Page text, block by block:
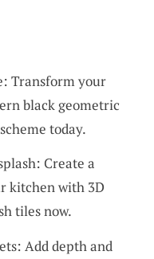
Transform your
black geometric
today.
Create a
kitchen with 3D
tiles now.
Add depth and